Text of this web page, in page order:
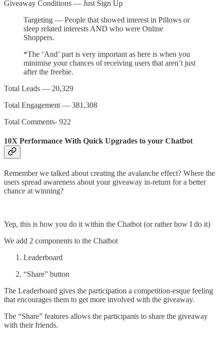
Giveaway Conditions — Just Sign Up
Targeting — People that showed interest in Pillows or
sleep related interests AND who were Online
Shoppers.
*The ‘And’ part is very important as here is when you
minimise your chances of receiving users that aren’t just
after the freebie.
Total Leads — 20,329
Total Engagement — 381,308
Total Comments- 922
10X Performance With Quick Upgrades to your Chatbot
Remember we talked about creating the avalanche effect? Where the
users spread awareness about your giveaway in-return for a better
chance at winning?
Yep, this is how you do it within the Chatbot (or rather how I do it)
We add 2 components to the Chatbot
Leaderboard
“Share” button
The Leaderboard gives the participation a competition-esque feeling
that encourages them to get more involved with the giveaway.
The “Share” features allows the participants to share the giveaway
with their friends.